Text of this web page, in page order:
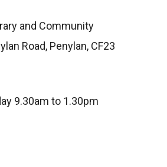
and Community
Road, Penylan, CF23
9.30am to 1.30pm